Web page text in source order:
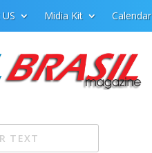
Midia Kit Calendar